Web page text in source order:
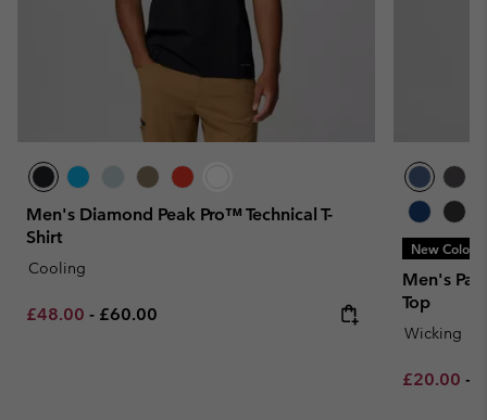
Men's Diamond Peak Pro™ Technical T-
Shirt
Cooling
Minimum sale price:
£48.00 - Maximum price:
£60.00
New Colors
Men's
Top
Wicking
Minimum
£20.00 -